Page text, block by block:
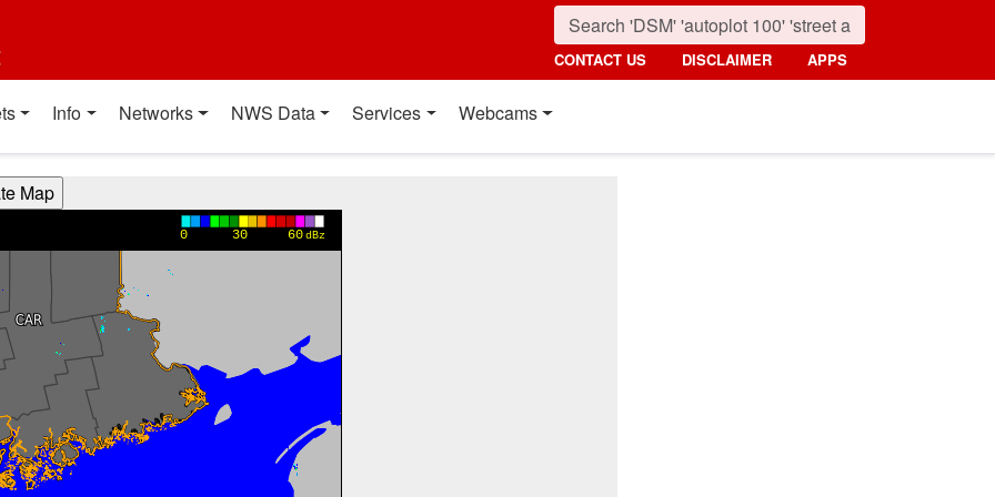
CONTACT US DISCLAIMER APPS
Info Networks NWS Data Services Webcams